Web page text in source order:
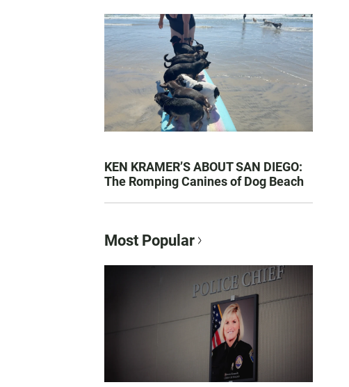
KEN KRAMER’S ABOUT SAN DIEGO:
The Romping Canines of Dog Beach
Most Popular